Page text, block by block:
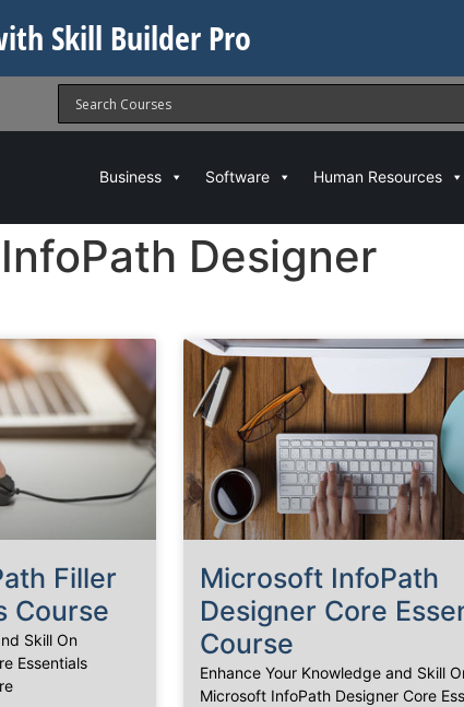
Skill Builder Pro
Business Software Human Resources
Designer
Filler
Course
Skill On
Essentials
Microsoft InfoPath
Designer Core
Course
Enhance Your Knowledge and Skill
Microsoft InfoPath Designer Core